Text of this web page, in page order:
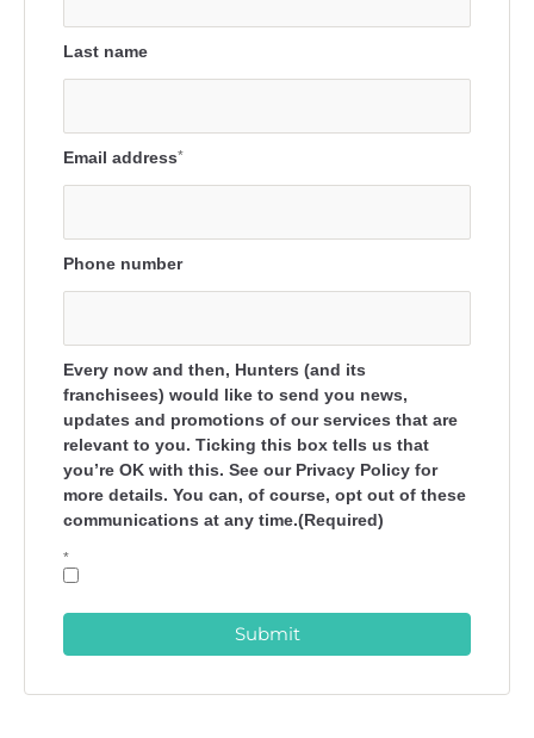
Last name
Email address*
Phone number
Every now and then, Hunters (and its
franchisees) would like to send you news,
updates and promotions of our services that are
relevant to you. Ticking this box tells us that
you’re OK with this. See our Privacy Policy for
more details. You can, of course, opt out of these
communications at any time.(Required)
*
Submit